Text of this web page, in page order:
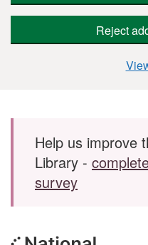
Reject
Skip to main content
Help us improve
Library -
survey